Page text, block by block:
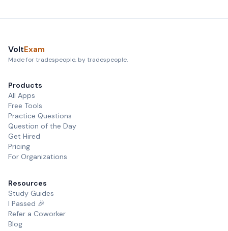
VoltExam
Made for tradespeople, by tradespeople.
Products
All Apps
Free Tools
Practice Questions
Question of the Day
Get Hired
Pricing
For Organizations
Resources
Study Guides
I Passed 🎉
Refer a Coworker
Blog